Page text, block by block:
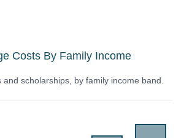
Costs By Family Income
scholarships, by family income band.